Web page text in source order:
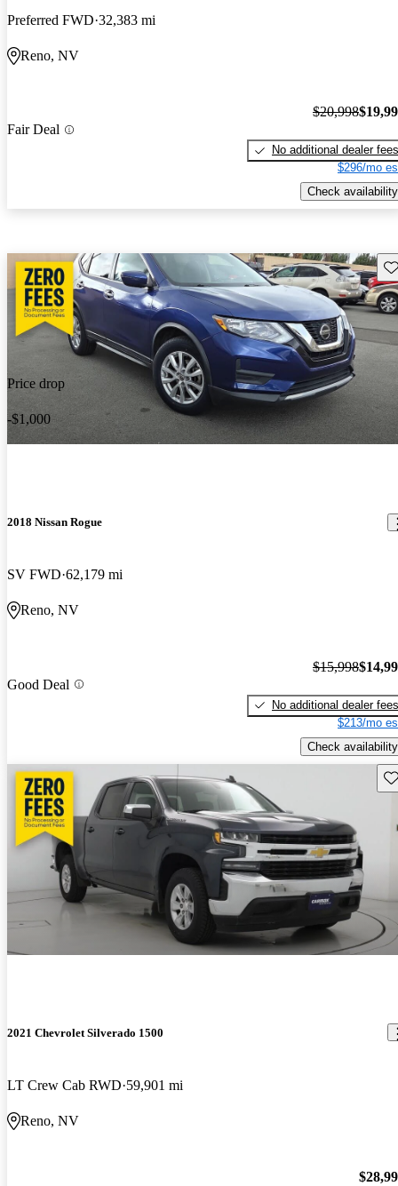
Preferred FWD 32,383 mi
Reno, NV
Fair Deal
$20,998
No additional dealer fees
$296/mo
Check availability
Price drop
-$1,000
2018 Nissan Rogue
SV FWD 62,179 mi
Reno, NV
Good Deal
$15,998
No additional dealer fees
$213/mo
Check availability
2021 Chevrolet Silverado 1500
LT Crew Cab RWD 59,901 mi
Reno, NV